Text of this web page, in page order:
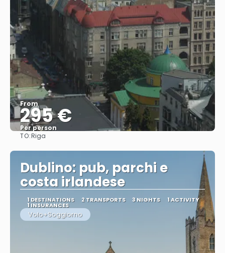
From
295 €
Per person
TO:Riga
Dublino: pub, parchi e
costa irlandese
1 DESTINATIONS 2 TRANSPORTS 3 NIGHTS 1 ACTIVITY
1 INSURANCES
Volo+Soggiorno